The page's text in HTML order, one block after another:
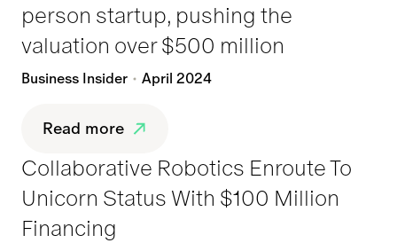
person startup, pushing the
valuation over $500 million
Business Insider April 2024
Read more
Collaborative Robotics Enroute To
Unicorn Status With $100 Million
Financing